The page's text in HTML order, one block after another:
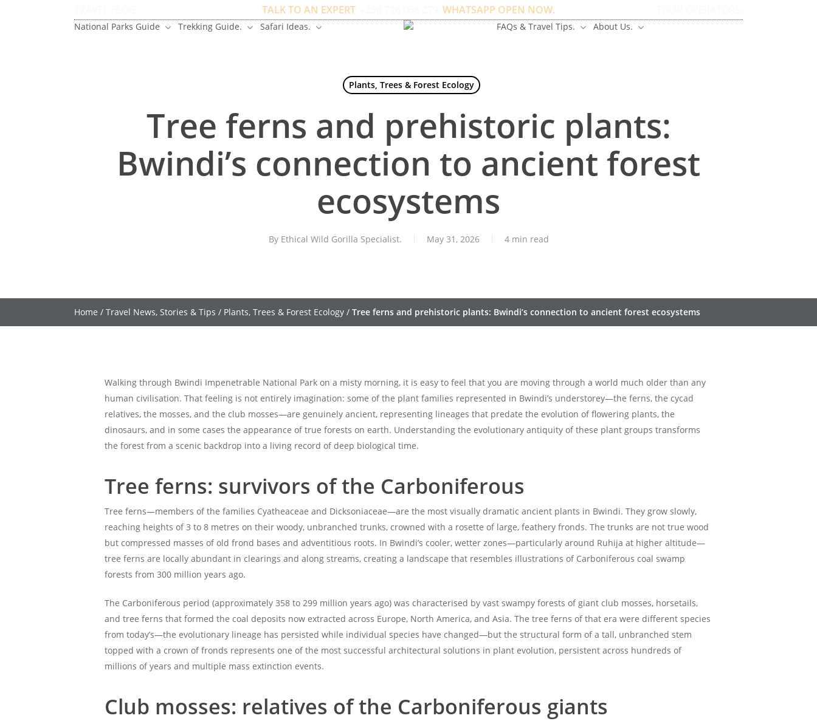
TALK TO AN EXPERT WHATSAPP OPEN NOW.
National Parks Guide Trekking Guide. Safari Ideas. FAQs & Travel Tips. About Us.
Plants, Trees & Forest Ecology
Tree ferns and prehistoric plants:
Bwindi’s connection to ancient forest
ecosystems
By Ethical Wild Gorilla Specialist. May 31, 2026 4 min read
Home / Travel News, Stories & Tips / Plants, Trees & Forest Ecology / Tree ferns and prehistoric plants: Bwindi’s connection to ancient forest ecosystems
Walking through Bwindi Impenetrable National Park on a misty morning, it is easy to feel that you are moving through a world much older than any
human civilisation. That feeling is not entirely imagination: some of the plant families represented in Bwindi’s understorey—the ferns, the cycad
relatives, the mosses, and the club mosses—are genuinely ancient, representing lineages that predate the evolution of flowering plants, the
dinosaurs, and in some cases the appearance of true forests on earth. Understanding the evolutionary antiquity of these plant groups transforms
the forest from a scenic backdrop into a living record of deep biological time.
Tree ferns: survivors of the Carboniferous
Tree ferns—members of the families Cyatheaceae and Dicksoniaceae—are the most visually dramatic ancient plants in Bwindi. They grow slowly,
reaching heights of 3 to 8 metres on their woody, unbranched trunks, crowned with a rosette of large, feathery fronds. The trunks are not true wood
but compressed masses of old frond bases and adventitious roots. In Bwindi’s cooler, wetter zones—particularly around Ruhija at higher altitude—
tree ferns are locally abundant in clearings and along streams, creating a landscape that resembles illustrations of Carboniferous coal swamp
forests from 300 million years ago.
The Carboniferous period (approximately 358 to 299 million years ago) was characterised by vast swampy forests of giant club mosses, horsetails,
and tree ferns that formed the coal deposits now extracted across Europe, North America, and Asia. The tree ferns of that era were different species
from today’s—the evolutionary lineage has persisted while individual species have changed—but the structural form of a tall, unbranched stem
topped with a crown of fronds represents one of the most successful architectural solutions in plant evolution, persistent across hundreds of
millions of years and multiple mass extinction events.
Club mosses: relatives of the Carboniferous giants